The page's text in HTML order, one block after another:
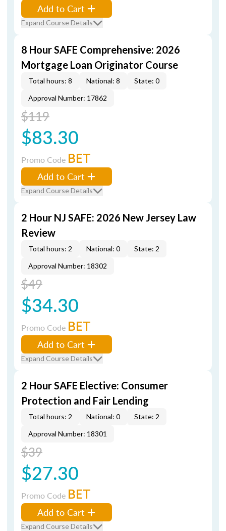
Add to Cart
Expand Course Details
8 Hour SAFE Comprehensive: 2026
Mortgage Loan Originator Course
Total hours: 8 National: 8
State: 0
Approval Number: 17862
$119
$83.30
Promo Code BET
Add to Cart
Expand Course Details
2 Hour NJ SAFE: 2026 New Jersey Law
Review
Total hours: 2 National: 0
State: 2
Approval Number: 18302
$49
$34.30
Promo Code BET
Add to Cart
Expand Course Details
2 Hour SAFE Elective: Consumer
Protection and Fair Lending
Total hours: 2 National: 0
State: 2
Approval Number: 18301
$39
$27.30
Promo Code BET
Add to Cart
Expand Course Details